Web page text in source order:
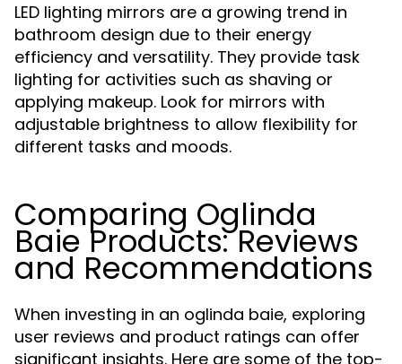
LED lighting mirrors are a growing trend in
bathroom design due to their energy
efficiency and versatility. They provide task
lighting for activities such as shaving or
applying makeup. Look for mirrors with
adjustable brightness to allow flexibility for
different tasks and moods.
Comparing Oglinda
Baie Products: Reviews
and Recommendations
When investing in an oglinda baie, exploring
user reviews and product ratings can offer
significant insights. Here are some of the top-